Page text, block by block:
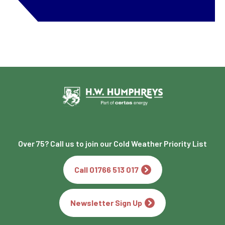
Over 75? Call us to join our Cold Weather Priority List
Call 01766 513 017
Newsletter Sign Up